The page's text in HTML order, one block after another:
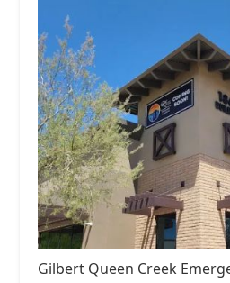
Gilbert Queen Creek